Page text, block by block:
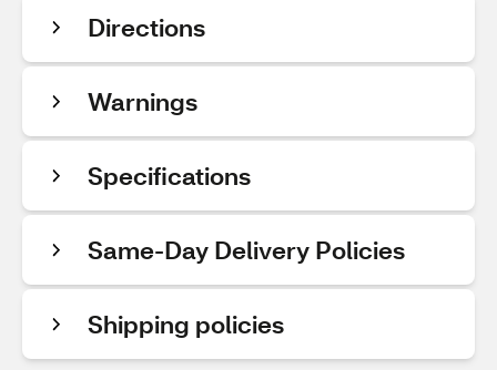
Directions
Warnings
Specifications
Same-Day Delivery Policies
Shipping policies